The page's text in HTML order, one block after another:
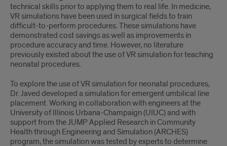
technical skills prior to applying them to real life. In medicine,
VR simulations have been used in surgical ﬁelds to train
difﬁcult-to-perform procedures. These simulations have
demonstrated cost savings as well as improvements in
procedure accuracy and time. However, no literature
previously existed about the use of VR simulation for teaching
neonatal procedures.
To explore the use of VR simulation for neonatal procedures,
Dr. Javed developed a simulation for emergent umbilical line
placement. Working in collaboration with engineers at the
University of Illinois Urbana-Champaign (UIUC) and with
support from the JUMP Applied Research in Community
Health through Engineering and Simulation (ARCHES)
program, the simulation was tested by experts to determine